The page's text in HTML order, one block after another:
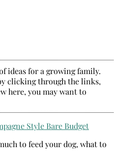
ideas for a growing family.
clicking through the links,
here, you may want to
to feed your dog, what to